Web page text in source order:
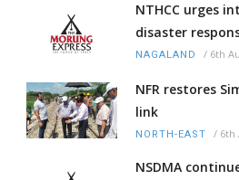
NTHCC urges
disaster
NAGALAND / 6th
NFR restores
link
NORTH-EAST / 6th
NSDMA